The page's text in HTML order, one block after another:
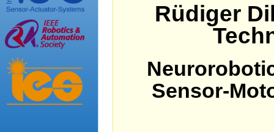
Rüdiger
Sensor-